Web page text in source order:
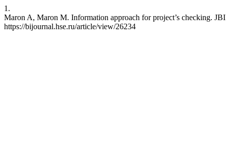
1.
Maron A, Maron M. Information approach for project’s checking.
https://bijournal.hse.ru/article/view/26234